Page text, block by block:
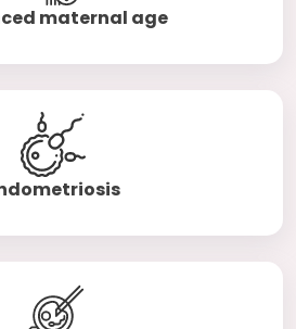
maternal age